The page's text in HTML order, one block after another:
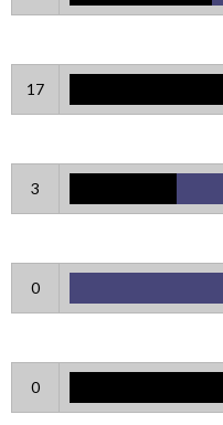
17
3
0
0